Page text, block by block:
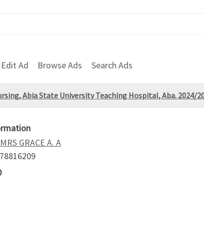
Edit Ad Browse Ads Search Ads
Abia State University Teaching Hospital, Aba. 2024/
GRACE A. A